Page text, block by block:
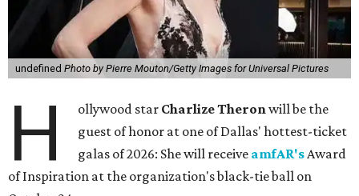
undefined Photo by Pierre Mouton/Getty Images for Universal Pictures
H ollywood star Charlize Theronwill be the
guest of honor at one of Dallas' hottest-ticket
galas of 2026: She will receive amfAR'sAward
of Inspiration at the organization's black-tie ball on